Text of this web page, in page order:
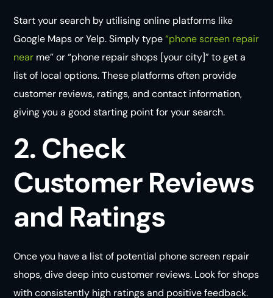
Start your search by utilising online platforms like
Google Maps or Yelp. Simply type“phone screen repair
near me” or “phone repair shops [your city]” to get a
list of local options. These platforms often provide
customer reviews, ratings, and contact information,
giving you a good starting point for your search.
2. Check
Customer Reviews
and Ratings
Once you have a list of potential phone screen repair
shops, dive deep into customer reviews. Look for shops
with consistently high ratings and positive feedback.